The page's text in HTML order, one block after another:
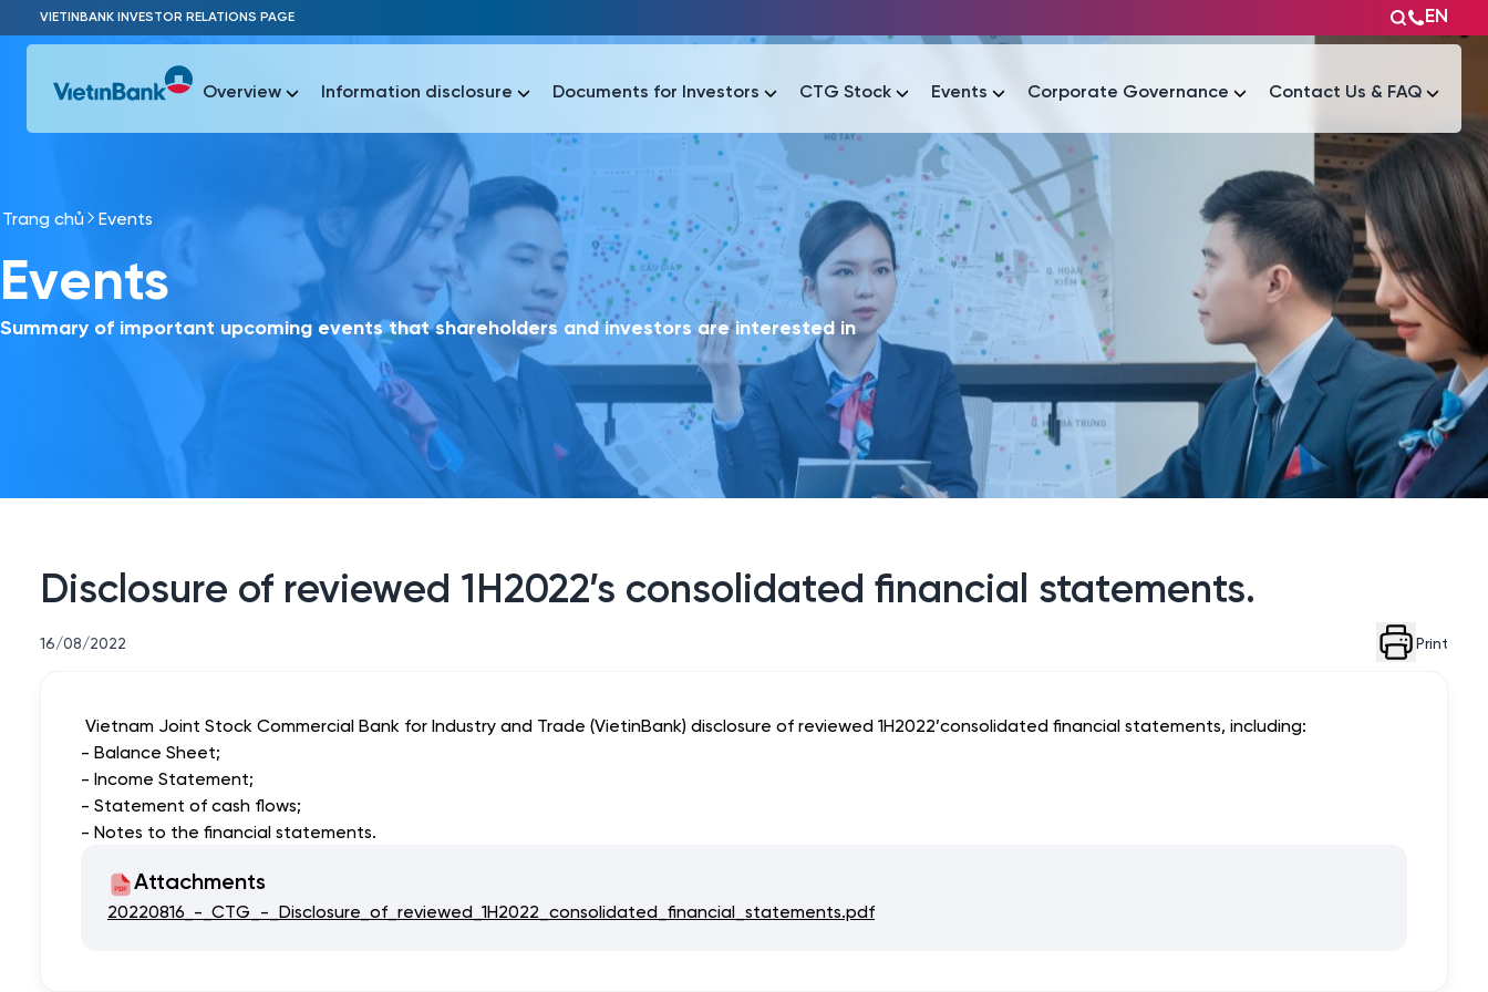
Skip to Main Content
VIETINBANK INVESTOR RELATIONS PAGE EN
Most Popular
Báo cáo tài chính Thông tin giao dịch Công bố thông tin Sự kiện
Overview Information disclosure Documents for Investors CTG Stock Events Corporate Governance Contact Us & FAQ
Most Popular
Thông tin giao dịch Công bố thông tin Tài liệu
Trang chủ Events
Events
Summary of important upcoming events that shareholders and investors are interested in
Disclosure of reviewed 1H2022’s consolidated financial statements.
16/08/2022 Print
Vietnam Joint Stock Commercial Bank for Industry and Trade (VietinBank) disclosure of reviewed 1H2022’consolidated financial statements, including:
- Balance Sheet;
- Income Statement;
- Statement of cash flows;
- Notes to the financial statements.
Attachments
20220816_-_CTG_-_Disclosure_of_reviewed_1H2022_consolidated_financial_statements.pdf